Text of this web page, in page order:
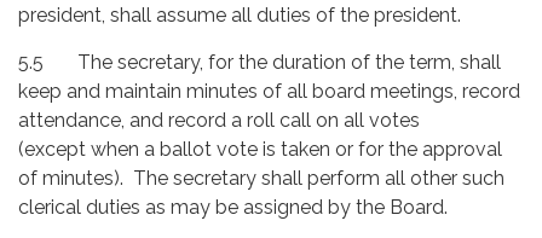
president, shall assume all duties of the president.
5.5
The secretary, for the duration of the term, shall
keep and maintain minutes of all board meetings, record
attendance, and record a roll call on all votes
(except when a ballot vote is taken or for the approval
of minutes). The secretary shall perform all other such
clerical duties as may be assigned by the Board.